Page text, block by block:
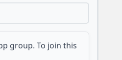
group. To join this